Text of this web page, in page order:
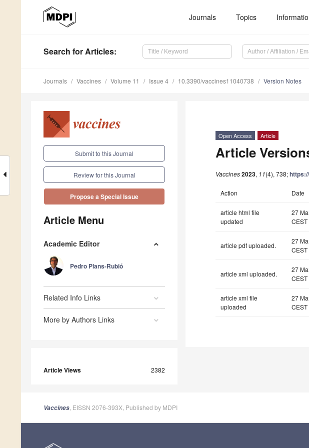
Journals Topics
Search for Articles:
Journals Vaccines Volume 11 Issue 4 10.3390/vaccines11040738 Version Notes
Submit to this Journal
Review for this Journal
Propose a Special Issue
Article Menu
Academic Editor
Pedro Plans-Rubió
Related Info Links
More by Authors Links
Article Views 2382
Open Access Article
Article
Vaccines2023, 11(4), 738;
Action Date
article html file
updated
27
CEST
article pdf uploaded.
27
CEST
article xml uploaded.
27
CEST
article xml file
uploaded
27
CEST
Vaccines , EISSN 2076-393X, Published by MDPI